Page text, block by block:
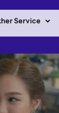
Service